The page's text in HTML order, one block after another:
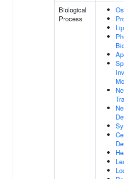
Biological
Process